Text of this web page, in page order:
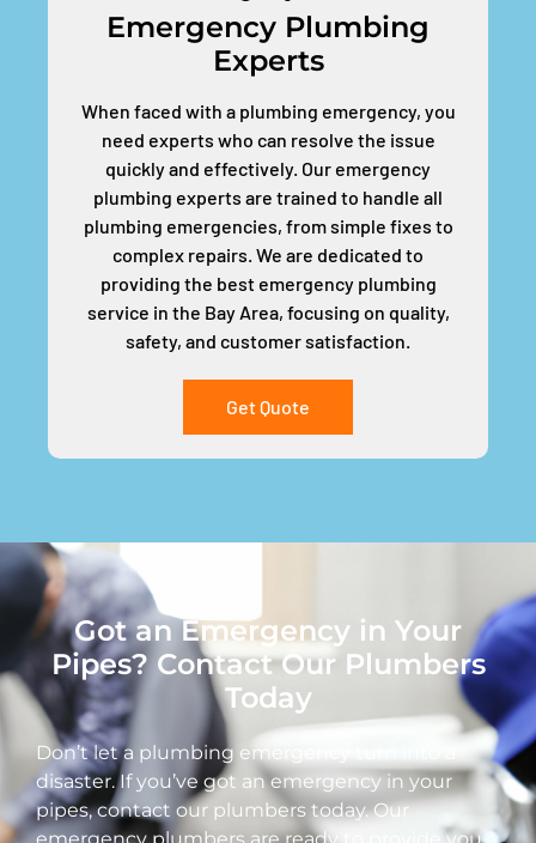
Emergency Plumbing
Experts
When faced with a plumbing emergency, you
need experts who can resolve the issue
quickly and effectively. Our emergency
plumbing experts are trained to handle all
plumbing emergencies, from simple fixes to
complex repairs. We are dedicated to
providing the best emergency plumbing
service in the Bay Area, focusing on quality,
safety, and customer satisfaction.
Get Quote
Got an Emergency in Your
Pipes? Contact Our Plumbers
Today
Don’t let a plumbing emergency turn into a
disaster. If you’ve got an emergency in your
pipes, contact our plumbers today. Our
emergency plumbers are ready to provide you